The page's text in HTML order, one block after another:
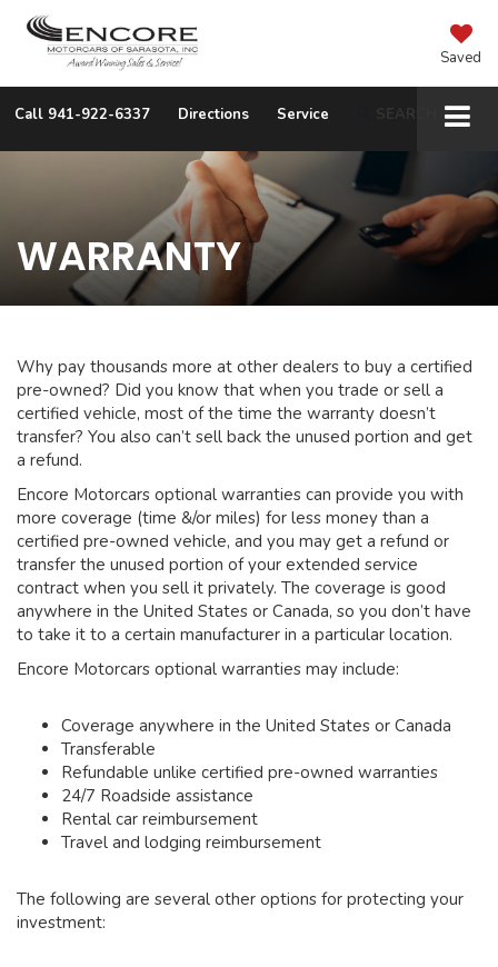
Saved
Call 941-922-6337 Directions Service
WARRANTY
Why pay thousands more at other dealers to buy a certified
pre-owned? Did you know that when you trade or sell a
certified vehicle, most of the time the warranty doesn’t
transfer? You also can’t sell back the unused portion and get
a refund.
Encore Motorcars optional warranties can provide you with
more coverage (time &/or miles) for less money than a
certified pre-owned vehicle, and you may get a refund or
transfer the unused portion of your extended service
contract when you sell it privately. The coverage is good
anywhere in the United States or Canada, so you don’t have
to take it to a certain manufacturer in a particular location.
Encore Motorcars optional warranties may include:
Coverage anywhere in the United States or Canada
Transferable
Refundable unlike certified pre-owned warranties
24/7 Roadside assistance
Rental car reimbursement
Travel and lodging reimbursement
The following are several other options for protecting your
investment: